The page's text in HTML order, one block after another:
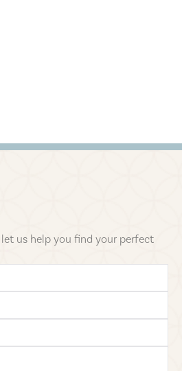
us help you find your perfect